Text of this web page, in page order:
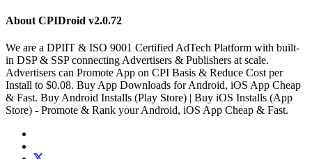
About CPIDroid v2.0.72
We are a DPIIT & ISO 9001 Certified AdTech Platform with built-
in DSP & SSP connecting Advertisers & Publishers at scale.
Advertisers can Promote App on CPI Basis & Reduce Cost per
Install to $0.08. Buy App Downloads for Android, iOS App Cheap
& Fast. Buy Android Installs (Play Store) | Buy iOS Installs (App
Store) - Promote & Rank your Android, iOS App Cheap & Fast.